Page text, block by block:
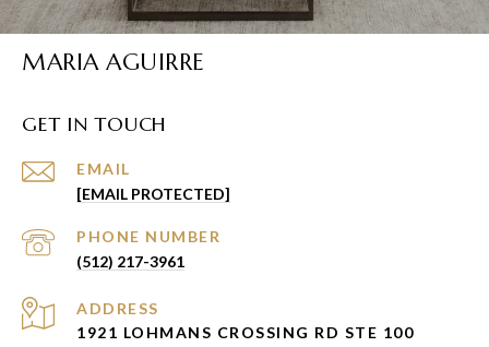
MARIA AGUIRRE
GET IN TOUCH
EMAIL
[EMAIL PROTECTED]
PHONE NUMBER
(512) 217-3961
ADDRESS
1921 LOHMANS CROSSING RD STE 100